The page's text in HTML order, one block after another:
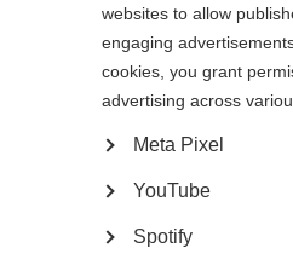
MSIF collects your name email and
anyone else. Ourprivacy, terms and
websites to allow
engaging
cookies, you grant
advertising across
Meta Pixel
YouTube
Spotify